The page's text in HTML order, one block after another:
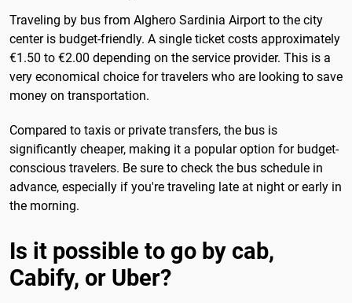
Traveling by bus from Alghero Sardinia Airport to the city
center is budget-friendly. A single ticket costs approximately
€1.50 to €2.00 depending on the service provider. This is a
very economical choice for travelers who are looking to save
money on transportation.
Compared to taxis or private transfers, the bus is
significantly cheaper, making it a popular option for budget-
conscious travelers. Be sure to check the bus schedule in
advance, especially if you're traveling late at night or early in
the morning.
Is it possible to go by cab,
Cabify, or Uber?